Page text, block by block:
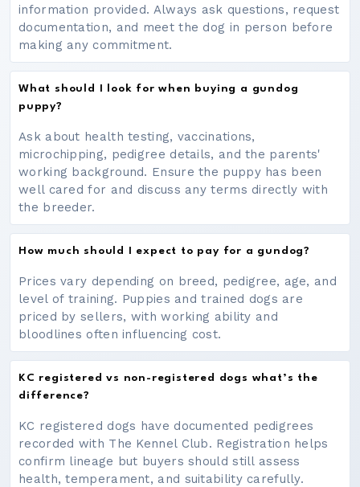
information provided. Always ask questions, request
documentation, and meet the dog in person before
making any commitment.
What should I look for when buying a gundog
puppy?
Ask about health testing, vaccinations,
microchipping, pedigree details, and the parents'
working background. Ensure the puppy has been
well cared for and discuss any terms directly with
the breeder.
How much should I expect to pay for a gundog?
Prices vary depending on breed, pedigree, age, and
level of training. Puppies and trained dogs are
priced by sellers, with working ability and
bloodlines often influencing cost.
KC registered vs non-registered dogs what’s the
difference?
KC registered dogs have documented pedigrees
recorded with The Kennel Club. Registration helps
confirm lineage but buyers should still assess
health, temperament, and suitability carefully.